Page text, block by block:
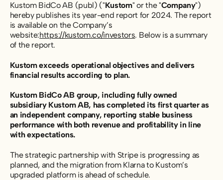
Kustom BidCo AB (publ) ("Kustom" or the "Company")
hereby publishes its year-end report for 2024. The report
is available on the Company’s
website:https://kustom.co/investors. Below is a summary
of the report.
Kustom exceeds operational objectives and delivers
financial results according to plan.
Kustom BidCo AB group, including fully owned
subsidiary Kustom AB, has completed its first quarter as
an independent company, reporting stable business
performance with both revenue and profitability in line
with expectations.
The strategic partnership with Stripe is progressing as
planned, and the migration from Klarna to Kustom’s
upgraded platform is ahead of schedule.